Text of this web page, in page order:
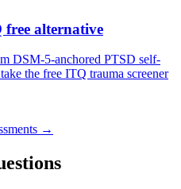
alternative
DSM-5-anchored PTSD self-
the free ITQ trauma screener
→